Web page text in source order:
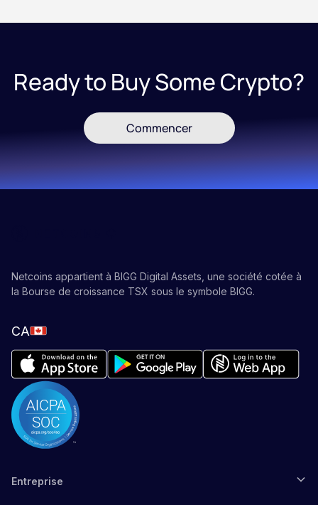
Ready to Buy Some Crypto?
Commencer
Netcoins appartient à BIGG Digital Assets, une société cotée à
la Bourse de croissance TSX sous le symbole BIGG.
CA
Entreprise